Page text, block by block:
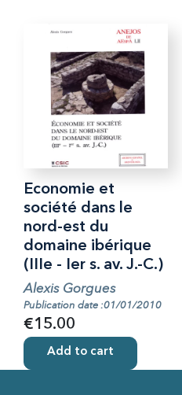
Economie et
société dans le
nord-est du
domaine ibérique
(IIIe - Ier s. av. J.-C.)
Alexis Gorgues
Publication date :01/01/2010
€15.00
Add to cart